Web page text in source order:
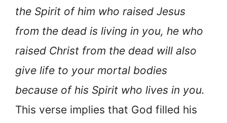
the Spirit of him who raised Jesus
from the dead is living in you, he who
raised Christ from the dead will also
give life to your mortal bodies
because of his Spirit who lives in you.
This verse implies that God filled his